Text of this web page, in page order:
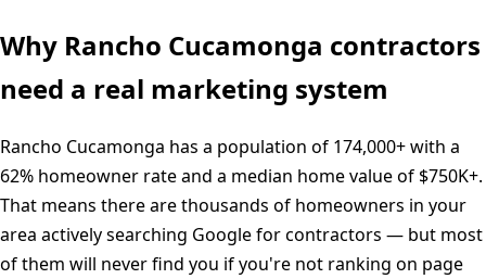
Why Rancho Cucamonga contractors
need a real marketing system
Rancho Cucamonga has a population of 174,000+with a
62% homeowner rate and a median home value of $750K+.
That means there are thousands of homeowners in your
area actively searching Google for contractors — but most
of them will never find you if you're not ranking on page